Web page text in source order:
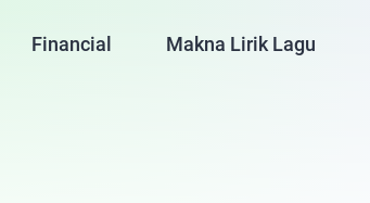
Financial Makna Lirik Lagu